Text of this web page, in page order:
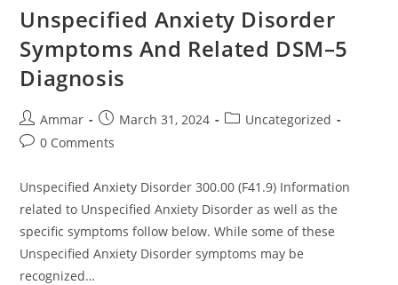
Unspecified Anxiety Disorder
Symptoms And Related DSM–5
Diagnosis
Ammar March 31, 2024
Uncategorized
0 Comments
Unspecified Anxiety Disorder 300.00 (F41.9) Information
related to Unspecified Anxiety Disorder as well as the
specific symptoms follow below. While some of these
Unspecified Anxiety Disorder symptoms may be
recognized…